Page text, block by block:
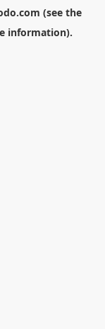
(see the
information).